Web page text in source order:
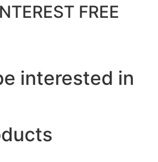
FREE
interested in